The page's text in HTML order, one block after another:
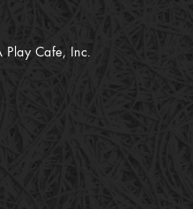
Cafe, Inc.